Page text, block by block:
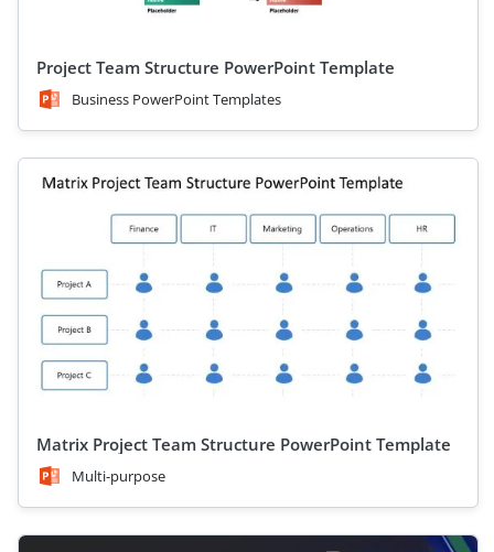
Project Team Structure PowerPoint Template
Business PowerPoint Templates
Matrix Project Team Structure PowerPoint Template
Multi-purpose